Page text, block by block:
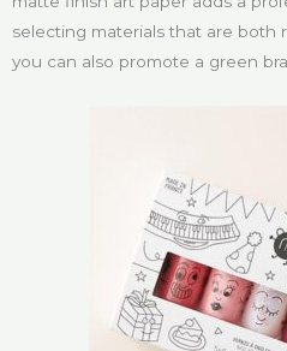
selecting materials that are both
you can also promote a green